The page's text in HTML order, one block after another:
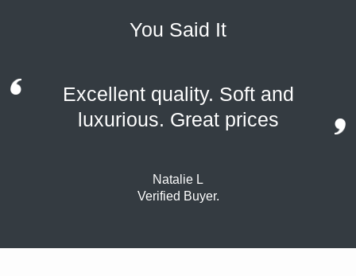
You Said It
Excellent quality. Soft and
luxurious. Great prices
Natalie L
Verified Buyer.